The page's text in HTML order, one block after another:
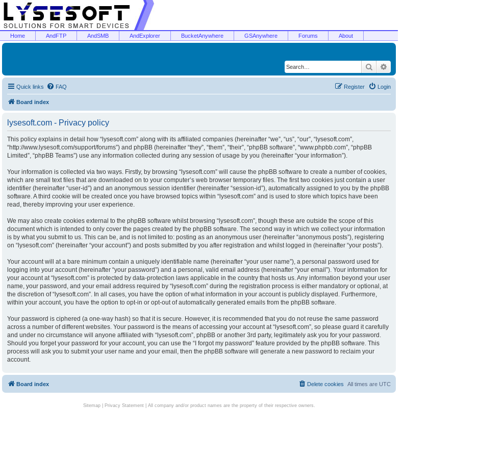
Home AndFTP AndSMB AndExplorer BucketAnywhere GSAnywhere Forums About
Search
Quick links FAQ Login
Register
Board index
lysesoft.com - Privacy policy
This policy explains in detail how “lysesoft.com” along with its affiliated companies (hereinafter “we”, “us”, “our”, “lysesoft.com”,
“http://www.lysesoft.com/support/forums”) and phpBB (hereinafter “they”, “them”, “their”, “phpBB software”, “www.phpbb.com”, “phpBB
Limited”, “phpBB Teams”) use any information collected during any session of usage by you (hereinafter “your information”).
Your information is collected via two ways. Firstly, by browsing “lysesoft.com” will cause the phpBB software to create a number of cookies,
which are small text files that are downloaded on to your computer’s web browser temporary files. The first two cookies just contain a user
identifier (hereinafter “user-id”) and an anonymous session identifier (hereinafter “session-id”), automatically assigned to you by the phpBB
software. A third cookie will be created once you have browsed topics within “lysesoft.com” and is used to store which topics have been
read, thereby improving your user experience.
We may also create cookies external to the phpBB software whilst browsing “lysesoft.com”, though these are outside the scope of this
document which is intended to only cover the pages created by the phpBB software. The second way in which we collect your information
is by what you submit to us. This can be, and is not limited to: posting as an anonymous user (hereinafter “anonymous posts”), registering
on “lysesoft.com” (hereinafter “your account”) and posts submitted by you after registration and whilst logged in (hereinafter “your posts”).
Your account will at a bare minimum contain a uniquely identifiable name (hereinafter “your user name”), a personal password used for
logging into your account (hereinafter “your password”) and a personal, valid email address (hereinafter “your email”). Your information for
your account at “lysesoft.com” is protected by data-protection laws applicable in the country that hosts us. Any information beyond your user
name, your password, and your email address required by “lysesoft.com” during the registration process is either mandatory or optional, at
the discretion of “lysesoft.com”. In all cases, you have the option of what information in your account is publicly displayed. Furthermore,
within your account, you have the option to opt-in or opt-out of automatically generated emails from the phpBB software.
Your password is ciphered (a one-way hash) so that it is secure. However, it is recommended that you do not reuse the same password
across a number of different websites. Your password is the means of accessing your account at “lysesoft.com”, so please guard it carefully
and under no circumstance will anyone affiliated with “lysesoft.com”, phpBB or another 3rd party, legitimately ask you for your password.
Should you forget your password for your account, you can use the “I forgot my password” feature provided by the phpBB software. This
process will ask you to submit your user name and your email, then the phpBB software will generate a new password to reclaim your
account.
Board index All times are UTC
Delete cookies
Sitemap| Privacy Statement| All company and/or product names are the property of their respective owners.